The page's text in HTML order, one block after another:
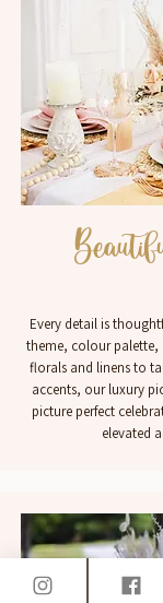
Every detail is
theme, colour palette,
florals and linens to
accents, our luxury
picture perfect
elevated